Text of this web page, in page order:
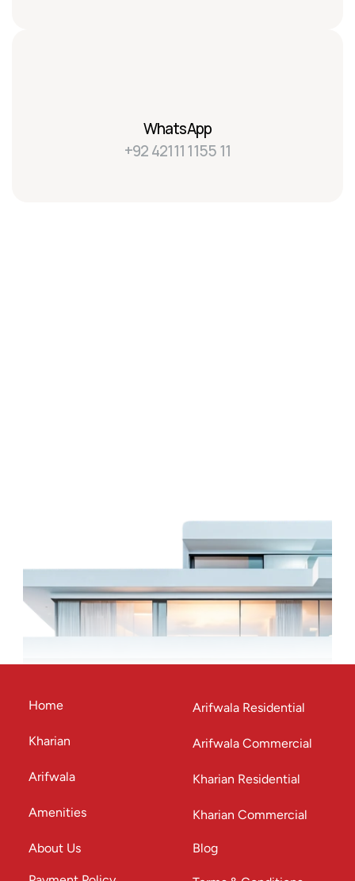
WhatsApp
+92 42111 1155 11
Home Arifwala Residential
Kharian Arifwala Commercial
Arifwala Kharian Residential
Amenities Kharian Commercial
About Us Blog